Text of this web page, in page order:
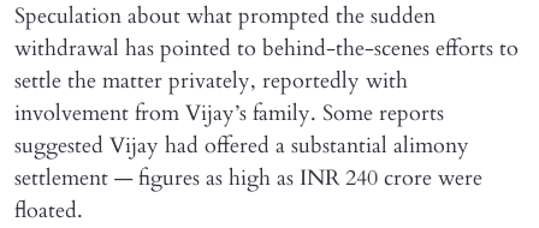
Speculation about what prompted the sudden
withdrawal has pointed to behind-the-scenes efforts to
settle the matter privately, reportedly with
involvement from Vijay’s family. Some reports
suggested Vijay had offered a substantial alimony
settlement — figures as high as INR 240 crore were
floated.